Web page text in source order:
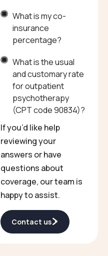
What is my co-
insurance
percentage?
What is the usual
and customary rate
for outpatient
psychotherapy
(CPT code 90834)?
If you’d like help
reviewing your
answers or have
questions about
coverage, our team is
happy to assist.
Contact us